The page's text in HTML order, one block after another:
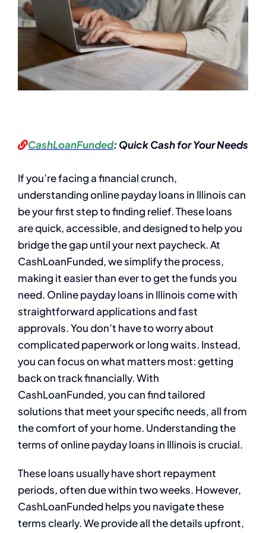
CashLoanFunded: Quick Cash for Your Needs
If you’re facing a financial crunch,
understanding online payday loans in Illinois can
be your first step to finding relief. These loans
are quick, accessible, and designed to help you
bridge the gap until your next paycheck. At
CashLoanFunded, we simplify the process,
making it easier than ever to get the funds you
need. Online payday loans in Illinois come with
straightforward applications and fast
approvals. You don’t have to worry about
complicated paperwork or long waits. Instead,
you can focus on what matters most: getting
back on track financially. With
CashLoanFunded, you can find tailored
solutions that meet your specific needs, all from
the comfort of your home. Understanding the
terms of online payday loans in Illinois is crucial.
These loans usually have short repayment
periods, often due within two weeks. However,
CashLoanFunded helps you navigate these
terms clearly. We provide all the details upfront,